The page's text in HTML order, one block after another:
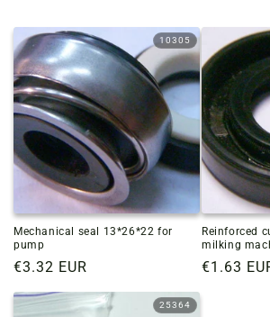
10305
Mechanical seal 13*26*22 for
pump
Regular
price
€3.32 EUR
Reinforced
milking
Regular
€1.63
25364